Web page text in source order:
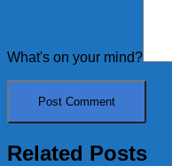
What's on your mind?
Related Posts